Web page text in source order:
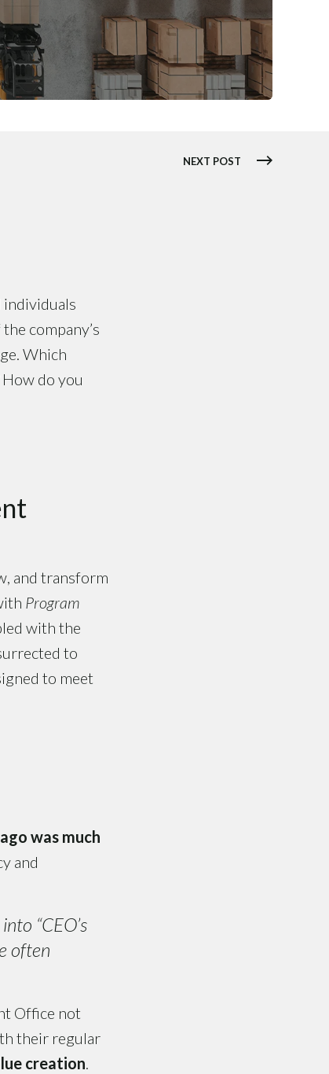
NEXT POST
individuals
company’s
Which
do you
and transform
Program
with the
to
to meet
was much
and
“CEO’s
often
Office not
their regular
creation.